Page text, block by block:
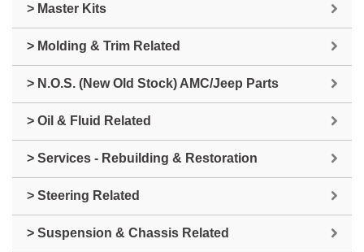
> Master Kits
> Molding & Trim Related
> N.O.S. (New Old Stock) AMC/Jeep Parts
> Oil & Fluid Related
> Services - Rebuilding & Restoration
> Steering Related
> Suspension & Chassis Related